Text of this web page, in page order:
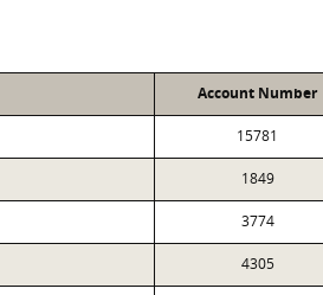
Account Number
15781
1849
3774
4305